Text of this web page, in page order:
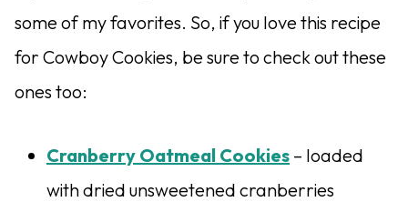
some of my favorites. So, if you love this recipe
for Cowboy Cookies, be sure to check out these
ones too:
Cranberry Oatmeal Cookies – loaded
with dried unsweetened cranberries